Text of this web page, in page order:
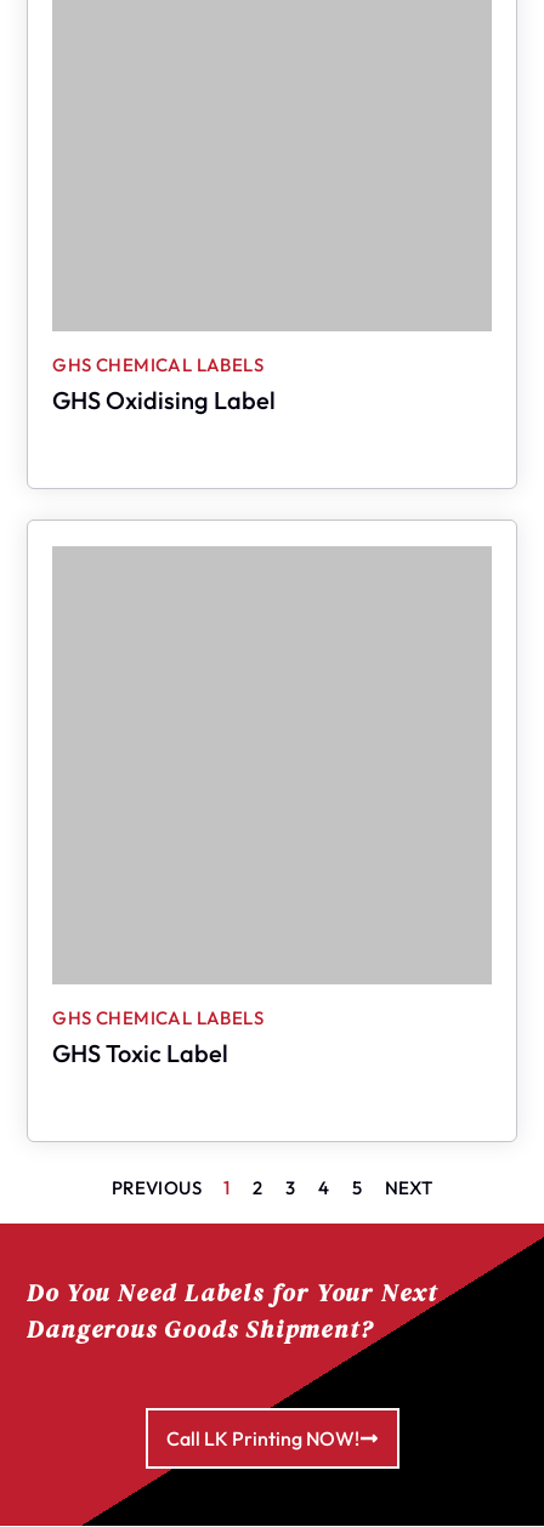
GHS Oxidising Label
GHS CHEMICAL LABELS
GHS Toxic Label
GHS CHEMICAL LABELS
PREVIOUS 1 2 3 4 5 NEXT
Do You Need Labels for Your Next
Dangerous Goods Shipment?
Call LK Printing NOW!